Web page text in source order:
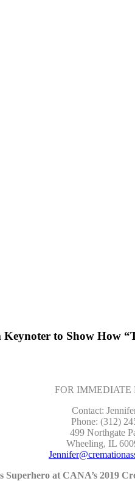
to Show How
FOR IMMEDIATE
Contact:
Phone: (312)
499 Northgate
Wheeling, IL
Superhero at CANA’s 2019